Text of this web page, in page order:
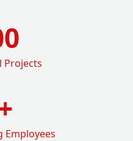
Projects
Employees